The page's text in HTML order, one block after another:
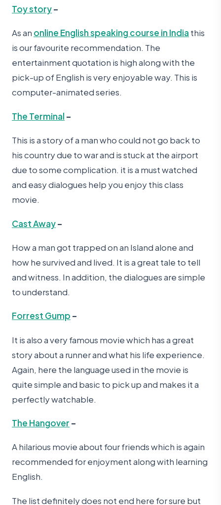
Toy story–
As an online English speaking course in India this
is our favourite recommendation. The
entertainment quotation is high along with the
pick-up of English is very enjoyable way. This is
computer-animated series.
The Terminal –
This is a story of a man who could not go back to
his country due to war and is stuck at the airport
due to some complication. it is a must watched
and easy dialogues help you enjoy this class
movie.
Cast Away–
How a man got trapped on an Island alone and
how he survived and lived. It is a great tale to tell
and witness. In addition, the dialogues are simple
to understand.
Forrest Gump –
It is also a very famous movie which has a great
story about a runner and what his life experience.
Again, here the language used in the movie is
quite simple and basic to pick up and makes it a
perfectly watchable.
The Hangover –
A hilarious movie about four friends which is again
recommended for enjoyment along with learning
English.
The list definitely does not end here for sure but